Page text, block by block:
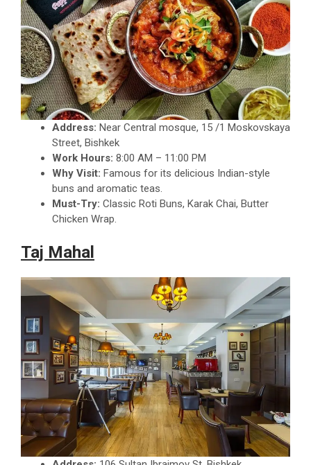
Address: Near Central mosque, 15 /1 Moskovskaya
Street, Bishkek
Work Hours: 8:00 AM – 11:00 PM
Why Visit: Famous for its delicious Indian-style
buns and aromatic teas.
Must-Try: Classic Roti Buns, Karak Chai, Butter
Chicken Wrap.
Taj Mahal